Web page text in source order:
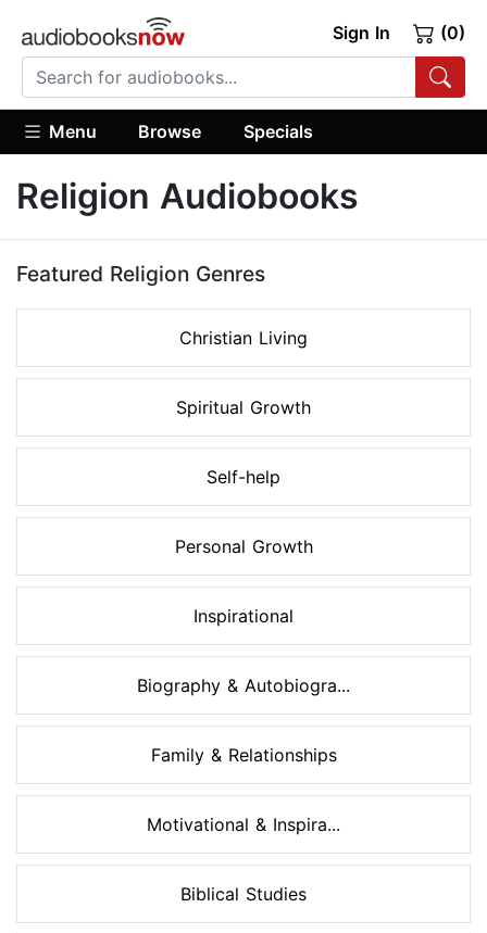
Sign In (0)
Menu Browse Specials
Religion Audiobooks
Featured Religion Genres
Christian Living
Spiritual Growth
Self-help
Personal Growth
Inspirational
Biography & Autobiogra...
Family & Relationships
Motivational & Inspira...
Biblical Studies